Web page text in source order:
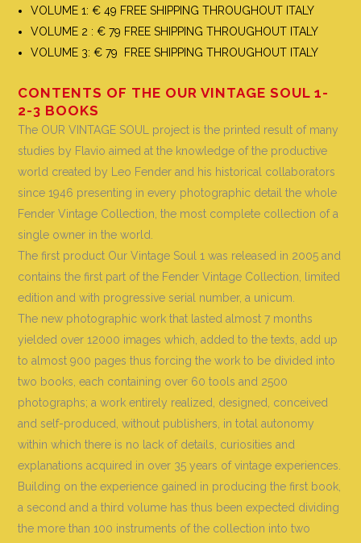
VOLUME 1: € 49 FREE SHIPPING THROUGHOUT ITALY
VOLUME 2 : € 79 FREE SHIPPING THROUGHOUT ITALY
VOLUME 3: € 79 FREE SHIPPING THROUGHOUT ITALY
CONTENTS OF THE OUR VINTAGE SOUL 1-
2-3 BOOKS
The OUR VINTAGE SOUL project is the printed result of many
studies by Flavio aimed at the knowledge of the productive
world created by Leo Fender and his historical collaborators
since 1946 presenting in every photographic detail the whole
Fender Vintage Collection, the most complete collection of a
single owner in the world
The first product Our Vintage Soul 1 was released in 2005 and
contains the first part of the Fender Vintage Collection, limited
edition and with progressive serial number, a unicum.
The new photographic work that lasted almost 7 months
yielded over 12000 images which, added to the texts, add up
to almost 900 pages thus forcing the work to be divided into
two books, each containing over 60 tools and 2500
photographs; a work entirely realized, designed, conceived
and self-produced, without publishers, in total autonomy
within which there is no lack of details, curiosities and
explanations acquired in over 35 years of vintage experiences.
Building on the experience gained in producing the first book,
a second and a third volume has thus been expected dividing
the more than 100 instruments of the collection into two